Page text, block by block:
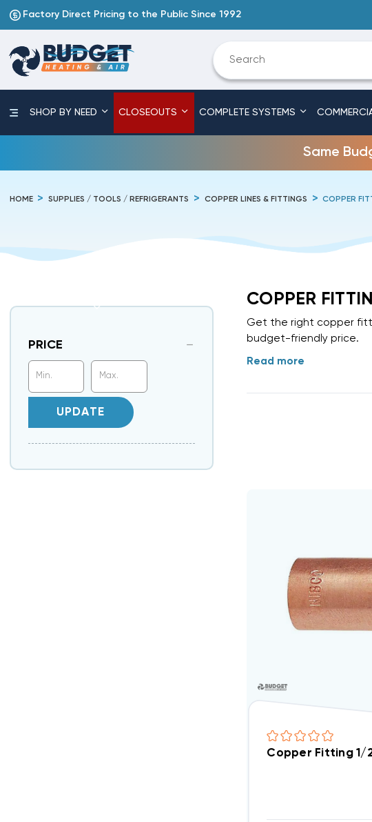
Factory Direct Pricing to the Public Since 1992
SHOP BY NEED CLOSEOUTS COMPLETE SYSTEMS
Same
HOME SUPPLIES / TOOLS / REFRIGERANTS COPPER LINES & FITTINGS COPPER
PRICE
UPDATE
COPPER
Get the right copper
budget-friendly price.
Read more
Copper Fitting 1/